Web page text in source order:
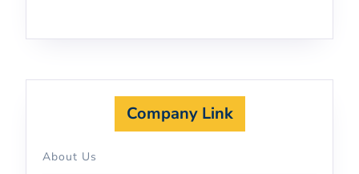
Company Link
About Us